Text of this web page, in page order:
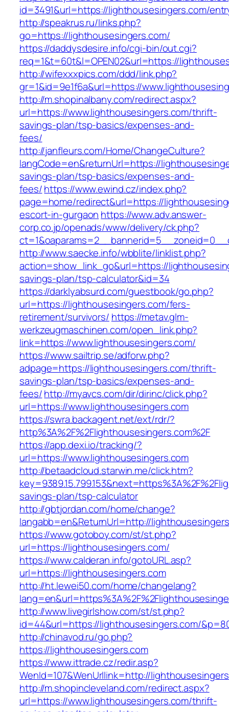
id=3491&url=https://lighthousesingers.com/
http://speakrus.ru/links.php?
go=https://lighthousesingers.com/
https://daddysdesire.info/cgi-bin/out.cgi?
req=1&t=60t&l=OPEN02&url=https://
http://wifexxxpics.com/ddd/link.php?
gr=1&id=9e1f6a&url=https://
http://m.shopinalbany.com/redirect.aspx?
url=https://www.lighthousesingers.com/thrift-
savings-plan/tsp-basics/expenses-and-
fees/
http://janfleurs.com/Home/ChangeCulture?
langCode=en&returnUrl=https://
savings-plan/tsp-basics/expenses-and-
fees/https://www.ewind.cz/index.php?
page=home/redirect&url=https://
escort-in-gurgaon https://www.adv.answer-
corp.co.jp/openads/www/delivery/ck.php?
http://www.saecke.info/wbblite/linklist.php?
action=show_link_go&url=https://
savings-plan/tsp-calculator&id=34
https://darklyabsurd.com/guestbook/go.php?
url=https://lighthousesingers.com/fers-
retirement/survivors/ https://metav.glm-
werkzeugmaschinen.com/open_link.php?
link=https://www.lighthousesingers.com/
https://www.sailtrip.se/adforw.php?
adpage=https://lighthousesingers.com/thrift-
savings-plan/tsp-basics/expenses-and-
fees/http://myavcs.com/dir/dirinc/click.php?
url=https://www.lighthousesingers.com
https://swra.backagent.net/ext/rdr/?
http%3A%2F%2Flighthousesingers.com%2F
https://app.dexi.io/tracking/?
url=https://www.lighthousesingers.com
http://betaadcloud.starwin.me/click.htm?
savings-plan/tsp-calculator
http://gbtjordan.com/home/change?
langabb=en&ReturnUrl=http://
https://www.gotoboy.com/st/st.php?
url=https://lighthousesingers.com/
https://www.calderan.info/gotoURL.asp?
url=https://lighthousesingers.com
http://ht.lewei50.com/home/changelang?
http://www.livegirlshow.com/st/st.php?
id=44&url=https://lighthousesingers.com/
http://chinavod.ru/go.php?
https://lighthousesingers.com
https://www.ittrade.cz/redir.asp?
WenId=107&WenUrllink=http://
http://m.shopincleveland.com/redirect.aspx?
url=https://www.lighthousesingers.com/thrift-